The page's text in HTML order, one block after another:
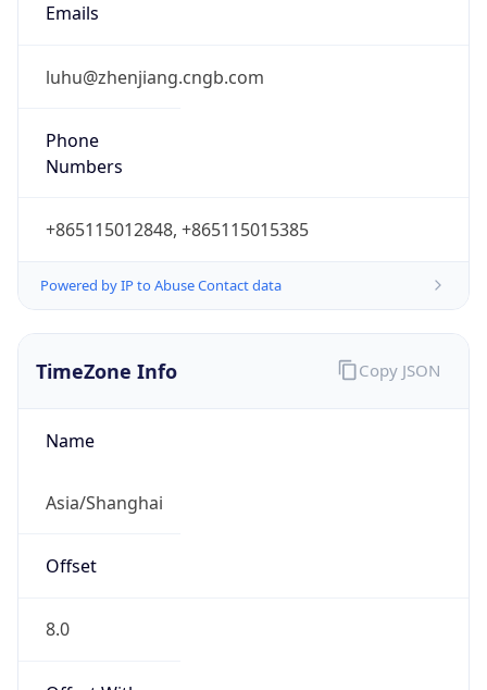
Emails
luhu@zhenjiang.cngb.com
Phone
Numbers
+865115012848, +865115015385
Powered by IP to Abuse Contact data
TimeZone Info
Name
Asia/Shanghai
Offset
8.0
Copy JSON